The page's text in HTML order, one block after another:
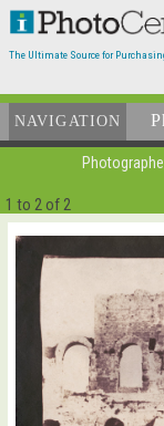
The Ultimate Source for
NAVIGATION
1 to 2 of 2